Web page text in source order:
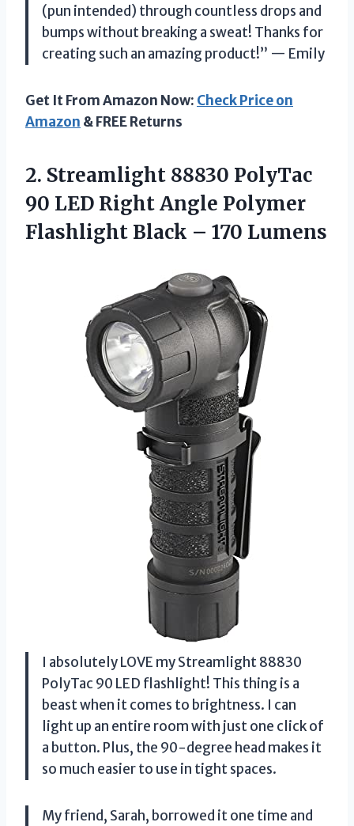
(pun intended) through countless drops and
bumps without breaking a sweat! Thanks for
creating such an amazing product!” — Emily
Get It From Amazon Now: Check Price on
Amazon & FREE Returns
2. Streamlight 88830 PolyTac
90 LED Right Angle Polymer
Flashlight Black – 170 Lumens
I absolutely LOVE my Streamlight 88830
PolyTac 90 LED flashlight! This thing is a
beast when it comes to brightness. I can
light up an entire room with just one click of
a button. Plus, the 90-degree head makes it
so much easier to use in tight spaces.
My friend, Sarah, borrowed it one time and